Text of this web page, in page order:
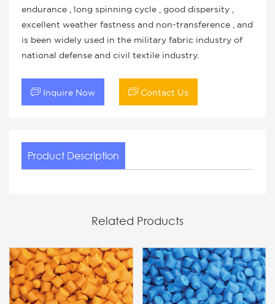
endurance , long spinning cycle , good dispersity ,
excellent weather fastness and non-transference , and
is been widely used in the military fabric industry of
national defense and civil textile industry.
 Inquire Now  Contact Us
Product Description
Related Products